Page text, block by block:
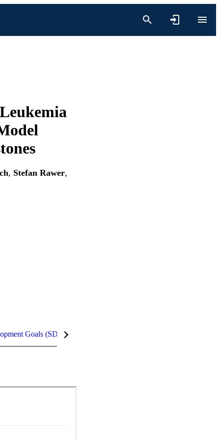
, Stefan Rawer,
Goals (SDGs)